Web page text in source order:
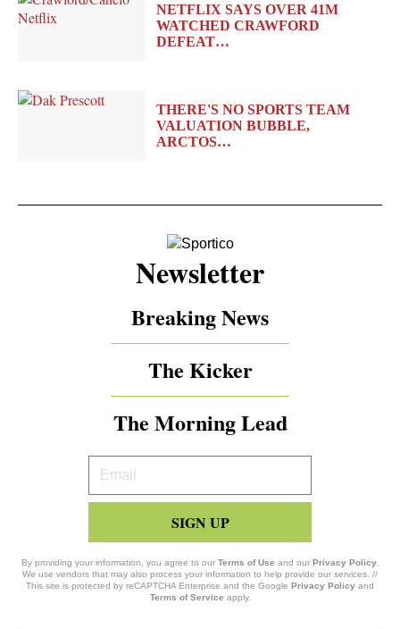
NETFLIX SAYS OVER 41M
WATCHED CRAWFORD
DEFEAT…
THERE'S NO SPORTS TEAM
VALUATION BUBBLE,
ARCTOS…
Newsletter
Breaking News
The Kicker
The Morning Lead
Your
Email
SIGN UP
By providing your information, you agree to our Terms of Use and our Privacy Policy.
We use vendors that may also process your information to help provide our services. //
This site is protected by reCAPTCHA Enterprise and the Google Privacy Policy and
Terms of Service apply.